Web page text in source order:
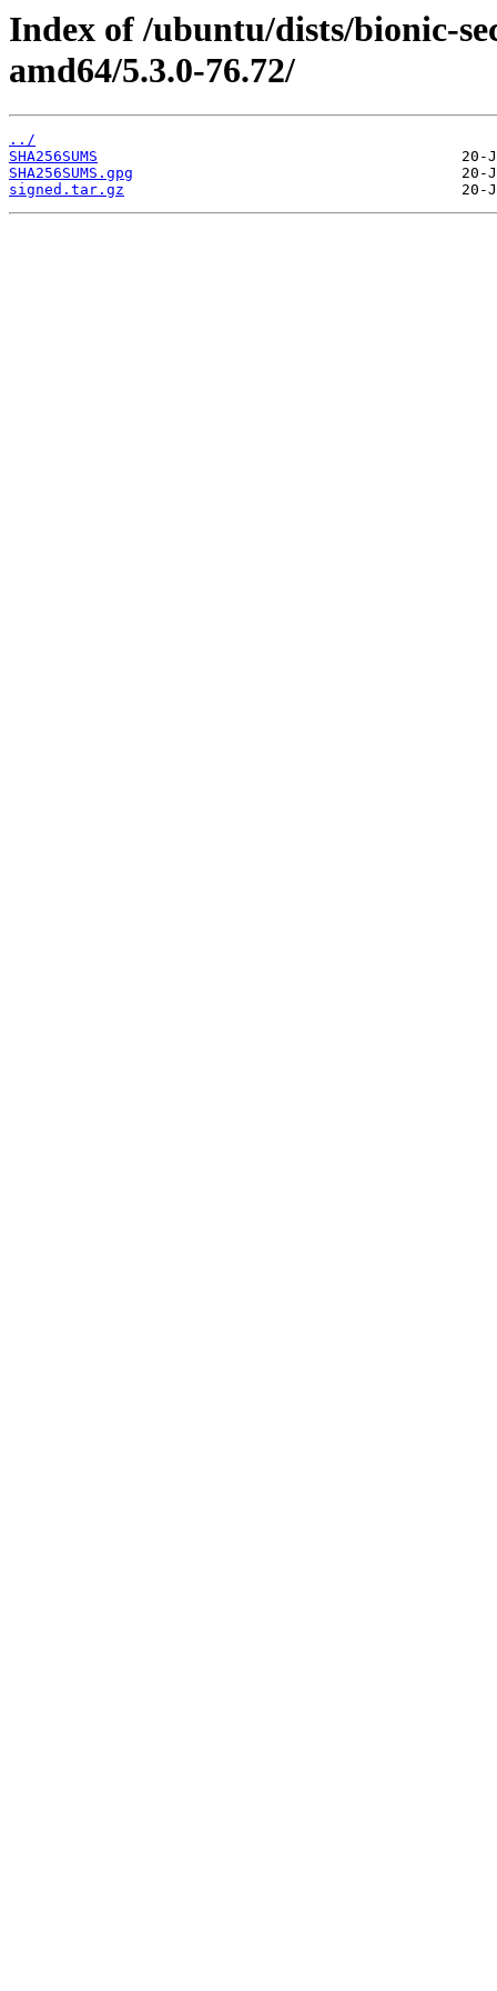
Index of /ubuntu/dists/bionic-
amd64/5.3.0-76.72/
../
SHA256SUMS
SHA256SUMS.gpg
signed.tar.gz